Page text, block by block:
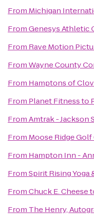
From Michigan
FromGenesys Athletic
From Rave Motion
FromWayne County
From Hamptons of
From Planet Fitnessto
FromAmtrak - Jackson
From Moose Ridge
From Hampton Inn -
FromSpirit Rising Yoga
FromChuck E. Cheese
From The Henry,